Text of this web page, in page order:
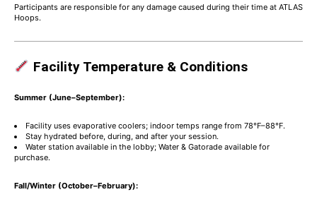
Participants are responsible for any damage caused during their time at ATLAS
Hoops.
Facility Temperature & Conditions
Summer (June–September):
Facility uses evaporative coolers; indoor temps range from 78°F–88°F.
Stay hydrated before, during, and after your session.
Water station available in the lobby; Water & Gatorade available for
purchase.
Fall/Winter (October–February):